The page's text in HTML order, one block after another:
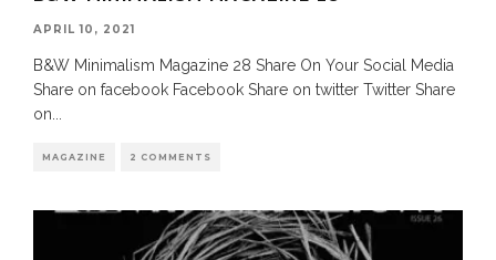
APRIL 10, 2021
B&W Minimalism Magazine 28 Share On Your Social Media
Share on facebook Facebook Share on twitter Twitter Share
on
MAGAZINE 2 COMMENTS